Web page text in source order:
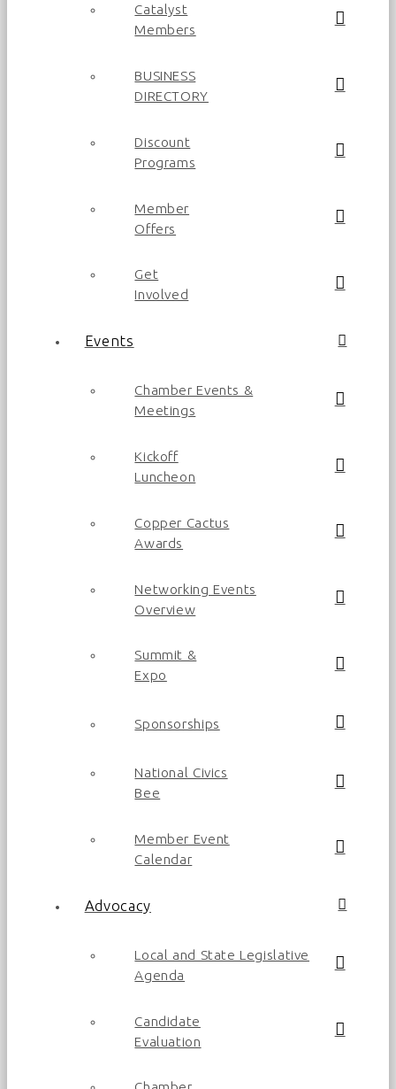
Catalyst
Members
BUSINESS
DIRECTORY
Discount
Programs
Member
Offers
Get
Involved
Events
Chamber Events &
Meetings
Kickoff
Luncheon
Copper Cactus
Awards
Networking Events
Overview
Summit &
Expo
Sponsorships
National Civics
Bee
Member Event
Calendar
Advocacy
Local and State Legislative
Agenda
Candidate
Evaluation